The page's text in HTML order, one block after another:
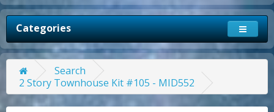
Categories
Search
2 Story Townhouse Kit #105 - MID552